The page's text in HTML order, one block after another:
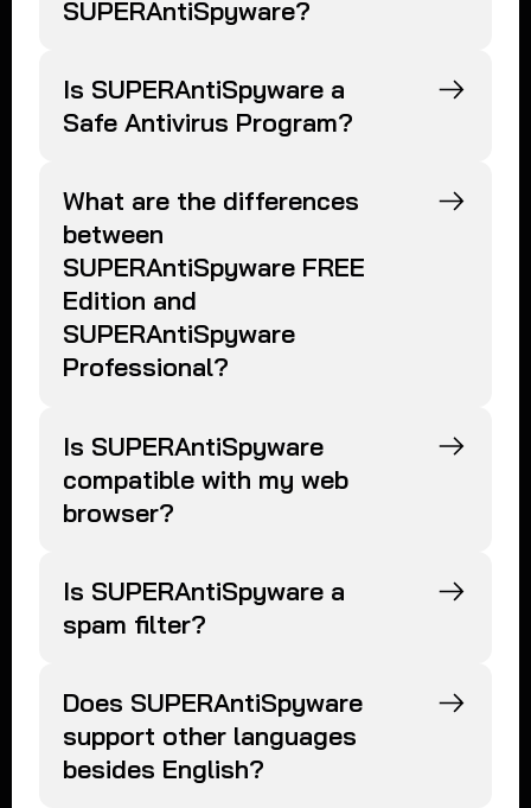
SUPERAntiSpyware?
Is SUPERAntiSpyware a
Safe Antivirus Program?
What are the differences
between
SUPERAntiSpyware FREE
Edition and
SUPERAntiSpyware
Professional?
Is SUPERAntiSpyware
compatible with my web
browser?
Is SUPERAntiSpyware a
spam filter?
Does SUPERAntiSpyware
support other languages
besides English?